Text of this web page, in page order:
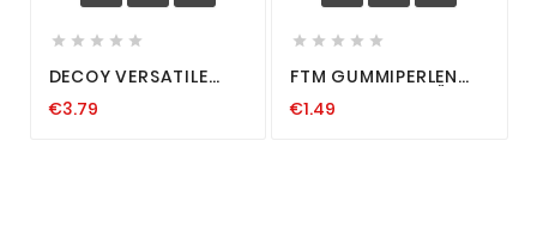
    
DECOY VERSATILE
M L GUMMIPERLEN
€3.79
    
FTM GUMMIPERLEN
SCHWARZ 20 STÜCK
4-10MM PERLEN
€1.49